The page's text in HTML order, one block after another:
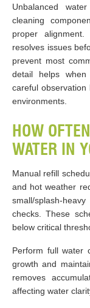
Unbalanced
cleaning
proper
resolves issues
prevent most
detail helps
careful observation
environments.
HOW
WATER IN
Manual refill
and hot weather
small/splash-
checks. These
below critical
Perform full water
growth and
removes
affecting water